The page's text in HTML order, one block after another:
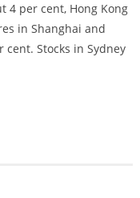
4 per cent, Hong Kong
in Shanghai and
Stocks in Sydney